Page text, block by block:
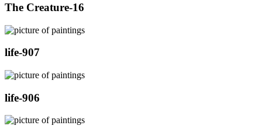
The Creature-16
life-907
life-906